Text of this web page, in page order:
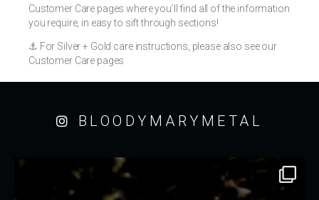
Customer Care pages where you’ll find all of the information
you require, in easy to sift through sections!
⚓️ For Silver + Gold care instructions, please also see our
Customer Care pages
BLOODYMARYMETAL